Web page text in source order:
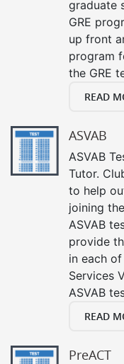
graduate
GRE
up front
program
the GRE
READ
ASVAB
ASVAB
Tutor.
to help
joining
ASVAB
provide
in each
Services
ASVAB
READ
PreACT